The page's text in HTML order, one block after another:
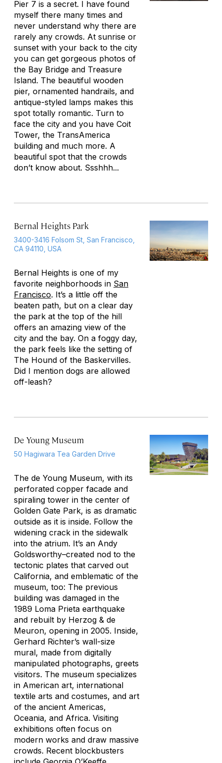
Pier 7 is a secret. I have found
myself there many times and
never understand why there are
rarely any crowds. At sunrise or
sunset with your back to the city
you can get gorgeous photos of
the Bay Bridge and Treasure
Island. The beautiful wooden
pier, ornamented handrails, and
antique-styled lamps makes this
spot totally romantic. Turn to
face the city and you have Coit
Tower, the TransAmerica
building and much more. A
beautiful spot that the crowds
don’t know about. Ssshhh...
Bernal Heights Park
3400-3416 Folsom St, San Francisco,
CA 94110, USA
Bernal Heights is one of my
favorite neighborhoods in San
Francisco. It’s a little off the
beaten path, but on a clear day
the park at the top of the hill
offers an amazing view of the
city and the bay. On a foggy day,
the park feels like the setting of
The Hound of the Baskervilles.
Did I mention dogs are allowed
off-leash?
De Young Museum
50 Hagiwara Tea Garden Drive
The de Young Museum, with its
perforated copper facade and
spiraling tower in the center of
Golden Gate Park, is as dramatic
outside as it is inside. Follow the
widening crack in the sidewalk
into the atrium. It’s an Andy
Goldsworthy–created nod to the
tectonic plates that carved out
California, and emblematic of the
museum, too: The previous
building was damaged in the
1989 Loma Prieta earthquake
and rebuilt by Herzog & de
Meuron, opening in 2005. Inside,
Gerhard Richter’s wall-size
mural, made from digitally
manipulated photographs, greets
visitors. The museum specializes
in American art, international
textile arts and costumes, and art
of the ancient Americas,
Oceania, and Africa. Visiting
exhibitions often focus on
modern works and draw massive
crowds. Recent blockbusters